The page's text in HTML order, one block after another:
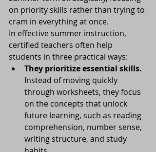
on priority skills rather than trying to
cram in everything at once.
In effective summer instruction,
certified teachers often help
students in three practical ways:
They prioritize essential skills.
Instead of moving quickly
through worksheets, they focus
on the concepts that unlock
future learning, such as reading
comprehension, number sense,
writing structure, and study